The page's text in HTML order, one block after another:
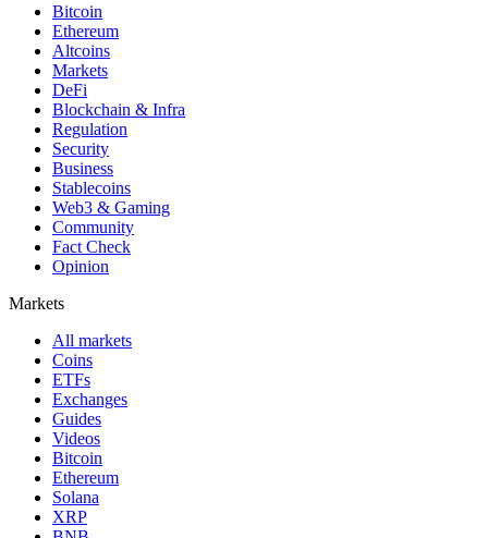
Bitcoin
Ethereum
Altcoins
Markets
DeFi
Blockchain & Infra
Regulation
Security
Business
Stablecoins
Web3 & Gaming
Community
Fact Check
Opinion
Markets
All markets
Coins
ETFs
Exchanges
Guides
Videos
Bitcoin
Ethereum
Solana
XRP